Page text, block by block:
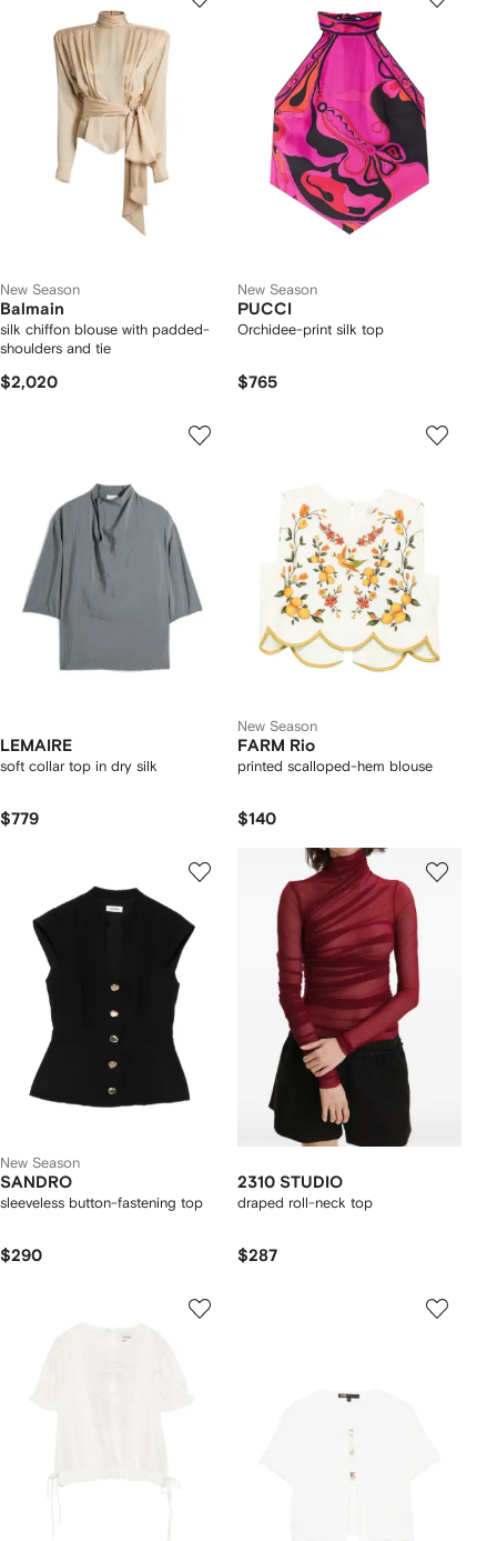
New Season
Balmain
silk chiffon blouse with padded-
shoulders and tie
$2,020
New Season
PUCCI
Orchidee-print silk top
$765
LEMAIRE
soft collar top in dry silk
$779
New Season
FARM Rio
printed scalloped-hem blouse
$140
New Season
SANDRO
sleeveless button-fastening top
$290
2310 STUDIO
draped roll-neck top
$287